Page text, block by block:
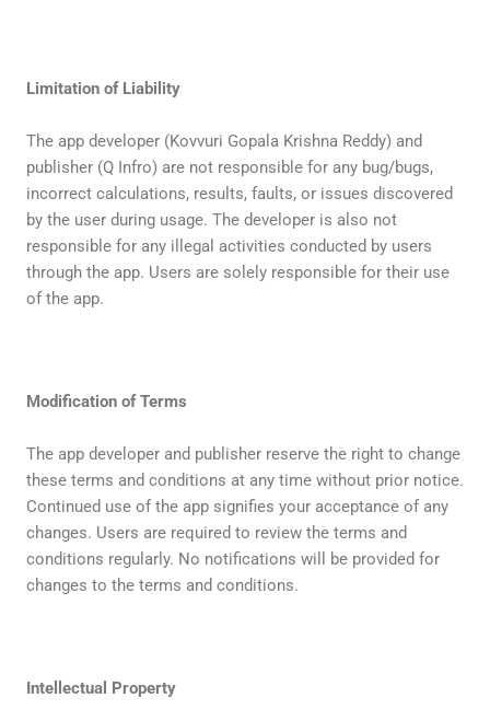
Limitation of Liability
The app developer (Kovvuri Gopala Krishna Reddy) and
publisher (Q Infro) are not responsible for any bug/bugs,
incorrect calculations, results, faults, or issues discovered
by the user during usage. The developer is also not
responsible for any illegal activities conducted by users
through the app. Users are solely responsible for their use
of the app.
Modification of Terms
The app developer and publisher reserve the right to change
these terms and conditions at any time without prior notice.
Continued use of the app signifies your acceptance of any
changes. Users are required to review the terms and
conditions regularly. No notifications will be provided for
changes to the terms and conditions.
Intellectual Property